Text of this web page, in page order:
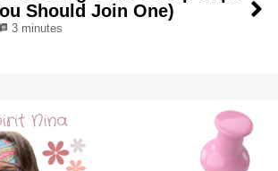
Should Join One)
3 minutes